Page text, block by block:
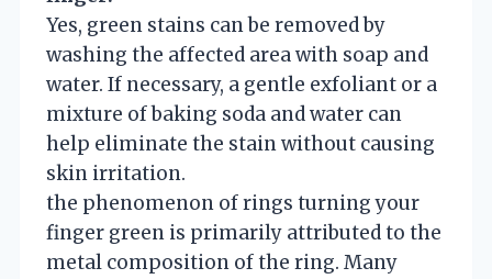
Yes, green stains can be removed by
washing the affected area with soap and
water. If necessary, a gentle exfoliant or a
mixture of baking soda and water can
help eliminate the stain without causing
skin irritation.
the phenomenon of rings turning your
finger green is primarily attributed to the
metal composition of the ring. Many